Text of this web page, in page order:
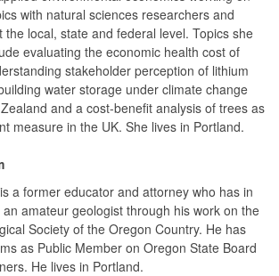
with natural sciences researchers and
the local, state and federal level. Topics she
evaluating the economic health cost of
stakeholder perception of lithium
water storage under climate change
and a cost-benefit analysis of trees as
measure in the UK. She lives in Portland.
a former educator and attorney who has in
amateur geologist through his work on the
Society of the Oregon Country. He has
as Public Member on Oregon State Board
He lives in Portland.